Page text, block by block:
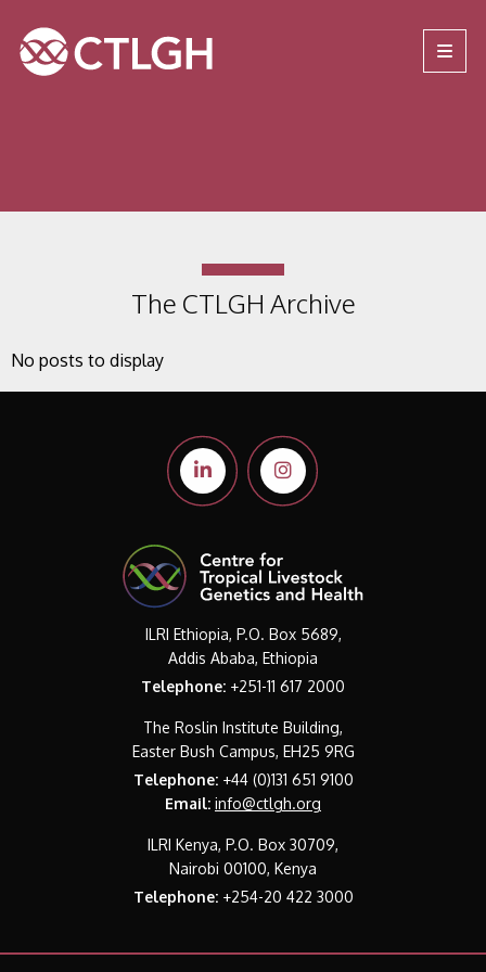
Site navigation
The CTLGH Archive
No posts to display
ILRI Ethiopia, P.O. Box 5689,
Addis Ababa, Ethiopia
Telephone: +251-11 617 2000
The Roslin Institute Building,
Easter Bush Campus, EH25 9RG
Telephone:+44 (0)131 651 9100
Email: info@ctlgh.org
ILRI Kenya, P.O. Box 30709,
Nairobi 00100, Kenya
Telephone:+254-20 422 3000